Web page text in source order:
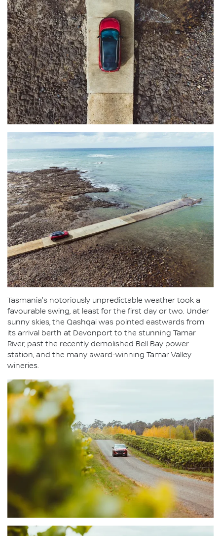
Tasmania's notoriously unpredictable weather took a
favourable swing, at least for the first day or two. Under
sunny skies, the Qashqai was pointed eastwards from
its arrival berth at Devonport to the stunning Tamar
River, past the recently demolished Bell Bay power
station, and the many award-winning Tamar Valley
wineries.